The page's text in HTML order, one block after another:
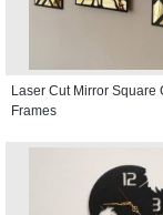
Laser Cut Mirror Square
Frames